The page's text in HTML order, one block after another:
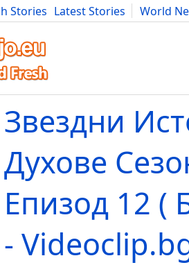
Stories Latest Stories
World
Art Cars Advice Science
Звездни
Духове
Епизод 12 (
-